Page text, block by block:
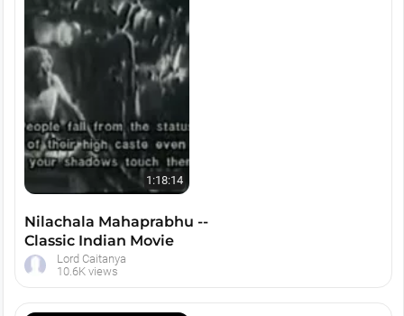
1:18:14
Nilachala Mahaprabhu --
Classic Indian Movie
Lord Caitanya
10.6K views